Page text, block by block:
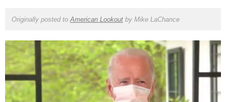
Originally posted to American Lookoutby Mike LaChance